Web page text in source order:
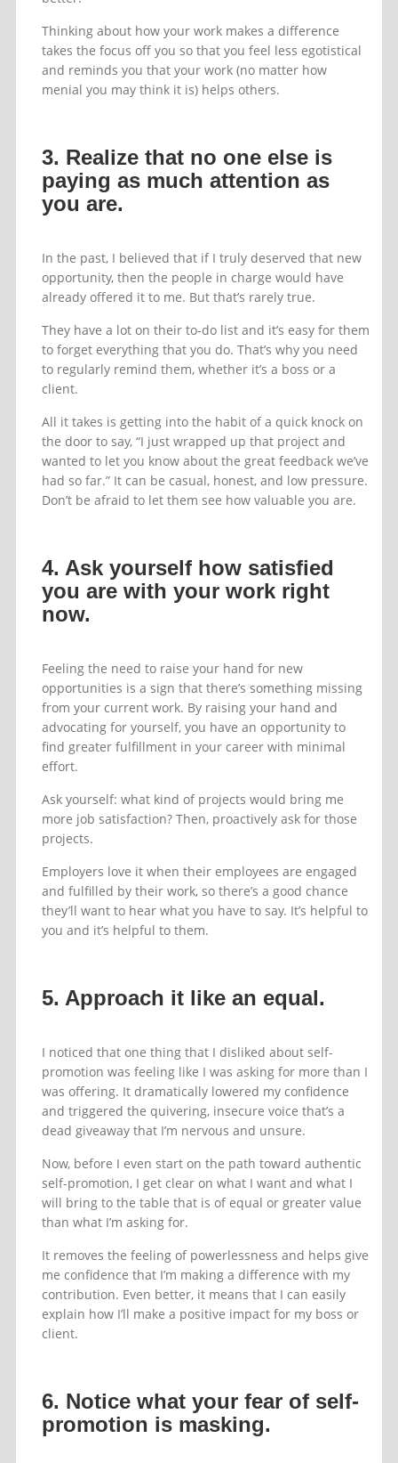
Thinking about how your work makes a difference
takes the focus off you so that you feel less egotistical
and reminds you that your work (no matter how
menial you may think it is) helps others.
3. Realize that no one else is
paying as much attention as
you are.
In the past, I believed that if I truly deserved that new
opportunity, then the people in charge would have
already offered it to me. But that’s rarely true.
They have a lot on their to-do list and it’s easy for them
to forget everything that you do. That’s why you need
to regularly remind them, whether it’s a boss or a
client.
All it takes is getting into the habit of a quick knock on
the door to say, “I just wrapped up that project and
wanted to let you know about the great feedback we’ve
had so far.” It can be casual, honest, and low pressure.
Don’t be afraid to let them see how valuable you are.
4. Ask yourself how satisfied
you are with your work right
now.
Feeling the need to raise your hand for new
opportunities is a sign that there’s something missing
from your current work. By raising your hand and
advocating for yourself, you have an opportunity to
find greater fulfillment in your career with minimal
effort.
Ask yourself: what kind of projects would bring me
more job satisfaction? Then, proactively ask for those
projects.
Employers love it when their employees are engaged
and fulfilled by their work, so there’s a good chance
they’ll want to hear what you have to say. It’s helpful to
you and it’s helpful to them.
5. Approach it like an equal.
I noticed that one thing that I disliked about self-
promotion was feeling like I was asking for more than I
was offering. It dramatically lowered my confidence
and triggered the quivering, insecure voice that’s a
dead giveaway that I’m nervous and unsure.
Now, before I even start on the path toward authentic
self-promotion, I get clear on what I want and what I
will bring to the table that is of equal or greater value
than what I’m asking for.
It removes the feeling of powerlessness and helps give
me confidence that I’m making a difference with my
contribution. Even better, it means that I can easily
explain how I’ll make a positive impact for my boss or
client.
6. Notice what your fear of self-
promotion is masking.